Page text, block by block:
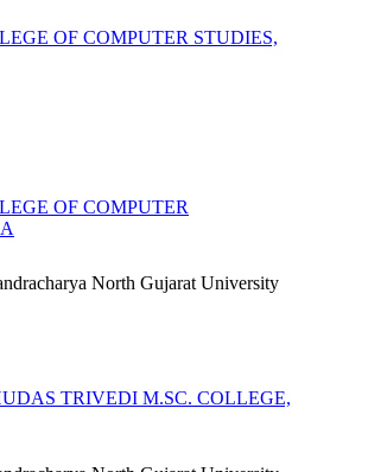
OF COMPUTER STUDIES,
OF COMPUTER
North Gujarat University
TRIVEDI M.SC. COLLEGE,